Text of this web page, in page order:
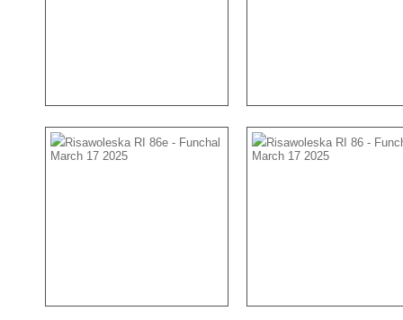
Risawoleska RI 86e - Funchal
March 17 2025
Risawoleska RI 86 -
March 17 2025